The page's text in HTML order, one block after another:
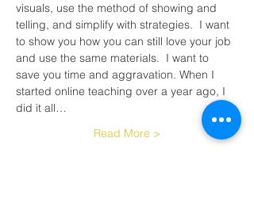
visuals, use the method of showing and
telling, and simplify with strategies.  I want
to show you how you can still love your job
and use the same materials.  I want to
save you time and aggravation. When I
started online teaching over a year ago, I
did it all…
Read More >